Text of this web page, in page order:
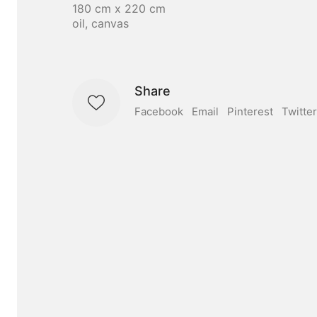
180 cm x 220 cm
oil, canvas
Share
Facebook Email Pinterest